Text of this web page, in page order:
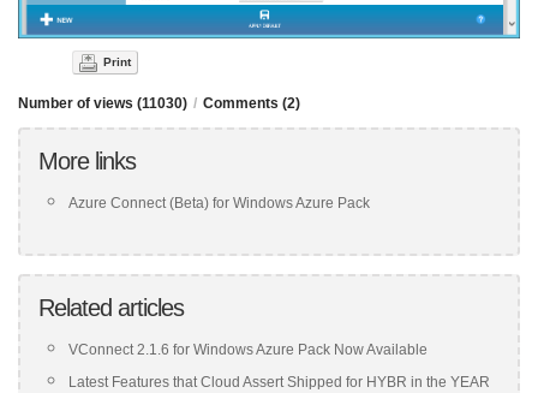
Print
Number of views (11030) / Comments (2)
More links
Azure Connect (Beta) for Windows Azure Pack
Related articles
VConnect 2.1.6 for Windows Azure Pack Now Available
Latest Features that Cloud Assert Shipped for HYBR in the YEAR